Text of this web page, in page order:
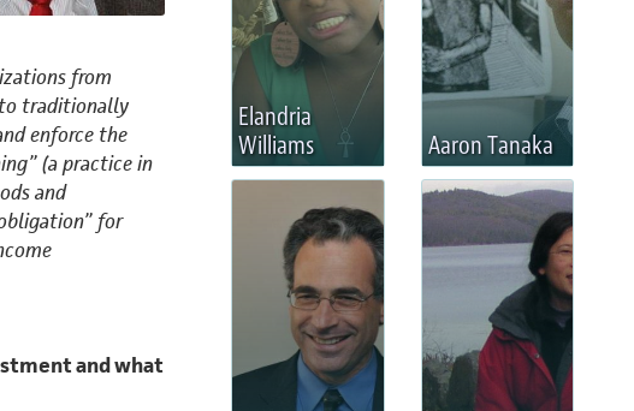
from
traditionally
enforce the
(a practice in
and
for
and what
Elandria
Williams
Aaron Tanaka